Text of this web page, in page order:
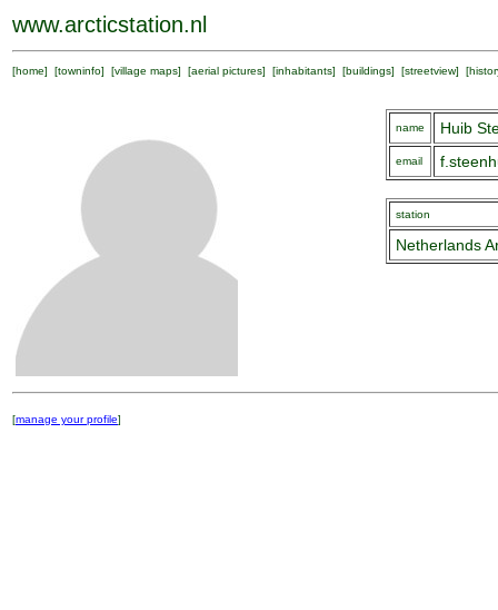
www.arcticstation.nl
[home] [towninfo] [village maps] [aerial pictures] [inhabitants] [buildings] [streetview] [
name Huib
email
station
Netherlands
[manage your profile]